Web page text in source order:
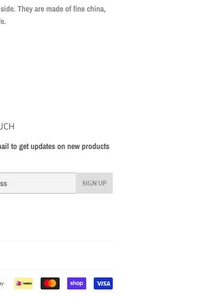
They are made of fine china,
to get updates on new products
SIGN UP